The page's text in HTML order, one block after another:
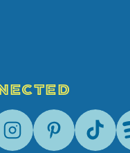
InstagramPinterestTik-Tok